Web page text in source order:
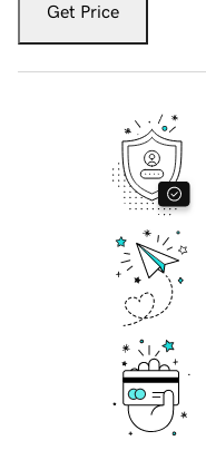
Get Price